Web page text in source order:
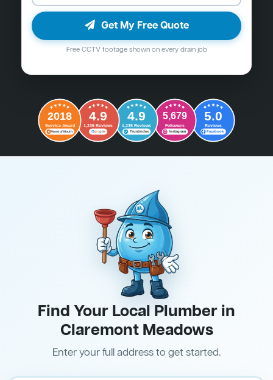
Get My Free Quote
Free CCTV footage shown on every drain job
2018
Service Award
Word of Mouth
4.9
1,235 Reviews
Google
4.9
1,235 Reviews
Trustindex
5,679
Followers
Instagram
5.0
Reviews
Facebook
Find Your Local Plumber in
Claremont Meadows
Enter your full address to get started.